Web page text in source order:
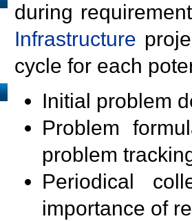
during
Infrastructure
cycle for each
Initial problem
Problem
problem
Periodical
importance of